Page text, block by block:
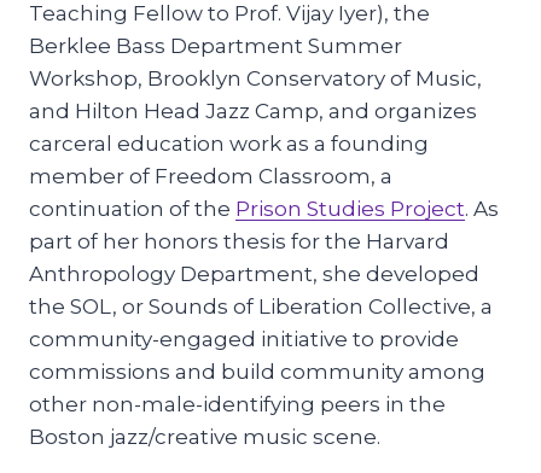
Teaching Fellow to Prof. Vijay Iyer), the
Berklee Bass Department Summer
Workshop, Brooklyn Conservatory of Music,
and Hilton Head Jazz Camp, and organizes
carceral education work as a founding
member of Freedom Classroom, a
continuation of the Prison Studies Project. As
part of her honors thesis for the Harvard
Anthropology Department, she developed
the SOL, or Sounds of Liberation Collective, a
community-engaged initiative to provide
commissions and build community among
other non-male-identifying peers in the
Boston jazz/creative music scene.